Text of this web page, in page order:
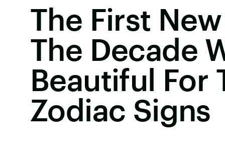
The First
The Decade
Beautiful For
Zodiac Signs